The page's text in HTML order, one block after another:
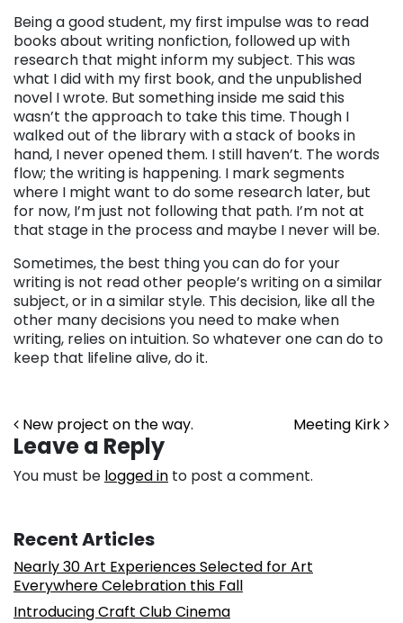
Being a good student, my first impulse was to read
books about writing nonfiction, followed up with
research that might inform my subject. This was
what I did with my first book, and the unpublished
novel I wrote. But something inside me said this
wasn’t the approach to take this time. Though I
walked out of the library with a stack of books in
hand, I never opened them. I still haven’t. The words
flow; the writing is happening. I mark segments
where I might want to do some research later, but
for now, I’m just not following that path. I’m not at
that stage in the process and maybe I never will be.
Sometimes, the best thing you can do for your
writing is not read other people’s writing on a similar
subject, or in a similar style. This decision, like all the
other many decisions you need to make when
writing, relies on intuition. So whatever one can do to
keep that lifeline alive, do it.
Post navigation
New project on the way. Meeting Kirk
Leave a Reply
You must be logged in to post a comment.
Recent Articles
Nearly 30 Art Experiences Selected for Art
Everywhere Celebration this Fall
Introducing Craft Club Cinema